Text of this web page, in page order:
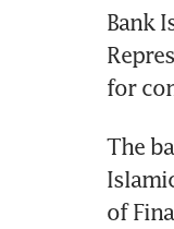
Bank
for
The
of